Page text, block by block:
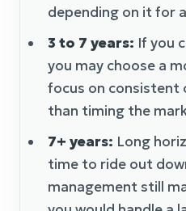
depending on it for
3 to 7 years: If you
you may choose a
focus on
than timing the
7+ years: Long
time to ride out
management still